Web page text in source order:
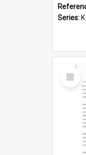
Series:
Select
Item